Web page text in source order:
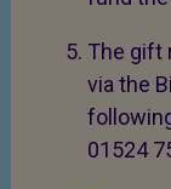
The gift
via the
01524